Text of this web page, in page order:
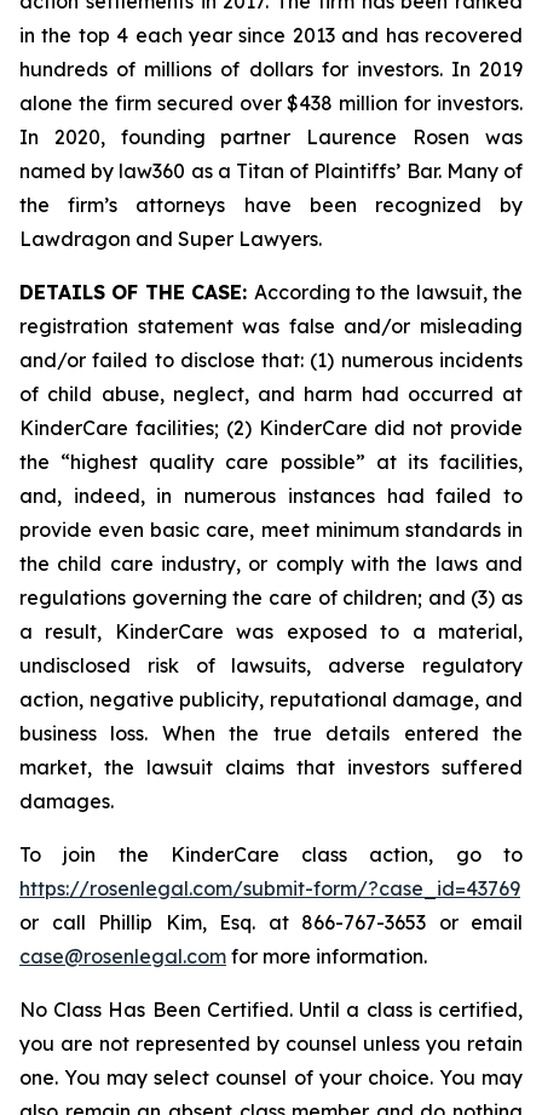
in the top 4 each year since 2013 and has recovered
hundreds of millions of dollars for investors. In 2019
alone the firm secured over $438 million for investors.
In 2020, founding partner Laurence Rosen was
named by law360 as a Titan of Plaintiffs’ Bar. Many of
the firm’s attorneys have been recognized by
Lawdragon and Super Lawyers.
DETAILS OF THE CASE: According to the lawsuit, the
registration statement was false and/or misleading
and/or failed to disclose that: (1) numerous incidents
of child abuse, neglect, and harm had occurred at
KinderCare facilities; (2) KinderCare did not provide
the “highest quality care possible” at its facilities,
and, indeed, in numerous instances had failed to
provide even basic care, meet minimum standards in
the child care industry, or comply with the laws and
regulations governing the care of children; and (3) as
a result, KinderCare was exposed to a material,
undisclosed risk of lawsuits, adverse regulatory
action, negative publicity, reputational damage, and
business loss. When the true details entered the
market, the lawsuit claims that investors suffered
damages.
To join the KinderCare class action, go to
https://rosenlegal.com/submit-form/?case_id=43769
or call Phillip Kim, Esq. at 866-767-3653 or email
case@rosenlegal.com for more information.
No Class Has Been Certified. Until a class is certified,
you are not represented by counsel unless you retain
one. You may select counsel of your choice. You may